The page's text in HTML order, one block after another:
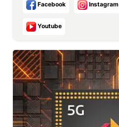
Facebook Instagram
Youtube